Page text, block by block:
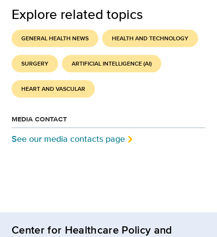
Explore related topics
GENERAL HEALTH NEWS HEALTH AND TECHNOLOGY
SURGERY ARTIFICIAL INTELLIGENCE (AI)
HEART AND VASCULAR
MEDIA CONTACT
See our media contacts page
Center for Healthcare Policy and